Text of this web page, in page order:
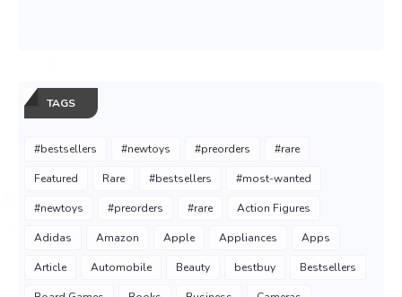
TAGS
#bestsellers #newtoys #preorders #rare
Featured Rare #bestsellers #most-wanted
#newtoys #preorders #rare Action Figures
Adidas Amazon Apple Appliances Apps
Article Automobile Beauty bestbuy Bestsellers